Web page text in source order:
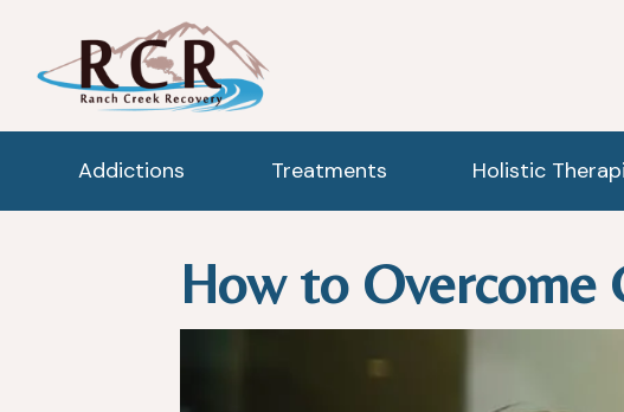
Addictions Treatments Holistic
How to Overcome